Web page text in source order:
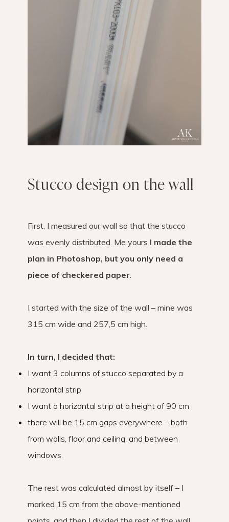
Stucco design on the wall
First, I measured our wall so that the stucco
was evenly distributed. Me yours I made the
plan in Photoshop, but you only need a
piece of checkered paper
I started with the size of the wall – mine was
315 cm wide and 257,5 cm high.
In turn, I decided that:
I want 3 columns of stucco separated by a
horizontal strip
I want a horizontal strip at a height of 90 cm
there will be 15 cm gaps everywhere – both
from walls, floor and ceiling, and between
windows.
The rest was calculated almost by itself – I
marked 15 cm from the above-mentioned